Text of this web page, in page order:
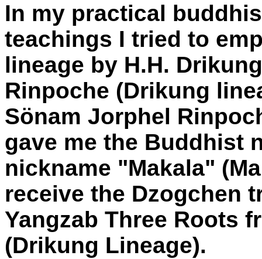
In my practical
teachings I tried to
lineage by H.H.
Rinpoche (Drikung
Sönam Jorphel
gave me the Buddhist
nickname "Makala"
receive the Dzogchen
Yangzab Three Roots
(Drikung Lineage).